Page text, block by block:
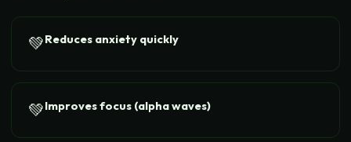
💚Reduces anxiety quickly
💚Improves focus (alpha waves)